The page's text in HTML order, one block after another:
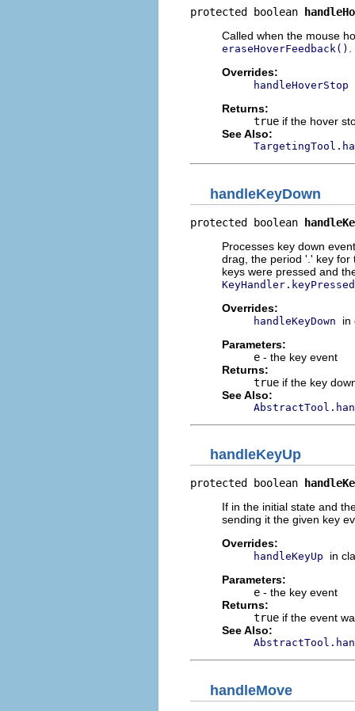
protected boolean
Called when the mouse
eraseHoverFeedback()
Overrides:
handleHoverStop
Returns:
true if the hover
See Also:
handleKeyDown
protected boolean
Processes key down
drag, the period '.' key for
keys were pressed and
Overrides:
handleKeyDown
in
Parameters:
e - the key event
Returns:
true if the key
See Also:
handleKeyUp
protected boolean
If in the initial state and
sending it the given key
Overrides:
handleKeyUp
in
Parameters:
e - the key event
Returns:
true if the event
See Also:
handleMove